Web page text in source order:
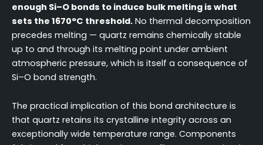
enough Si–O bonds to induce bulk melting is what
sets the 1670°C threshold. No thermal decomposition
precedes melting — quartz remains chemically stable
up to and through its melting point under ambient
atmospheric pressure, which is itself a consequence of
Si–O bond strength.
The practical implication of this bond architecture is
that quartz retains its crystalline integrity across an
exceptionally wide temperature range. Components